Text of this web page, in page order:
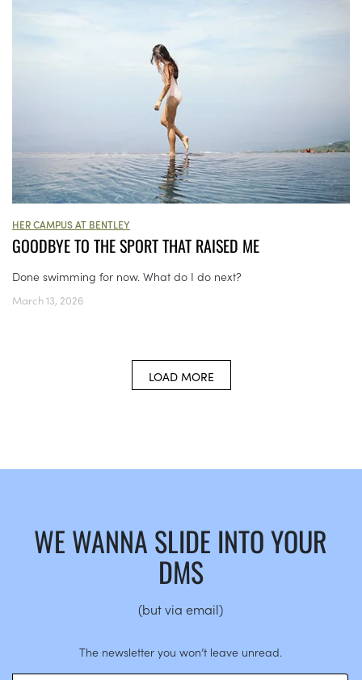
HER CAMPUS AT BENTLEY
GOODBYE TO THE SPORT THAT RAISED ME
Done swimming for now. What do I do next?
March 13, 2026
LOAD MORE
WE WANNA SLIDE INTO YOUR
DMS
(but via email)
The newsletter you won’t leave unread.